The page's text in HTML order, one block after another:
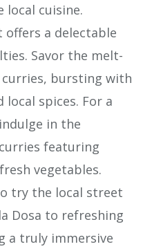
cuisine.
offers a delectable
Savor the melt-
bursting with
spices. For a
in the
featuring
vegetables.
try the local street
Dosa to refreshing
a truly immersive